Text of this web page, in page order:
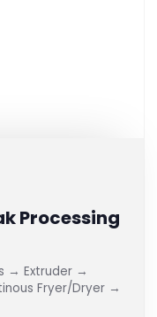
Processing
→ Extruder →
Fryer/Dryer →